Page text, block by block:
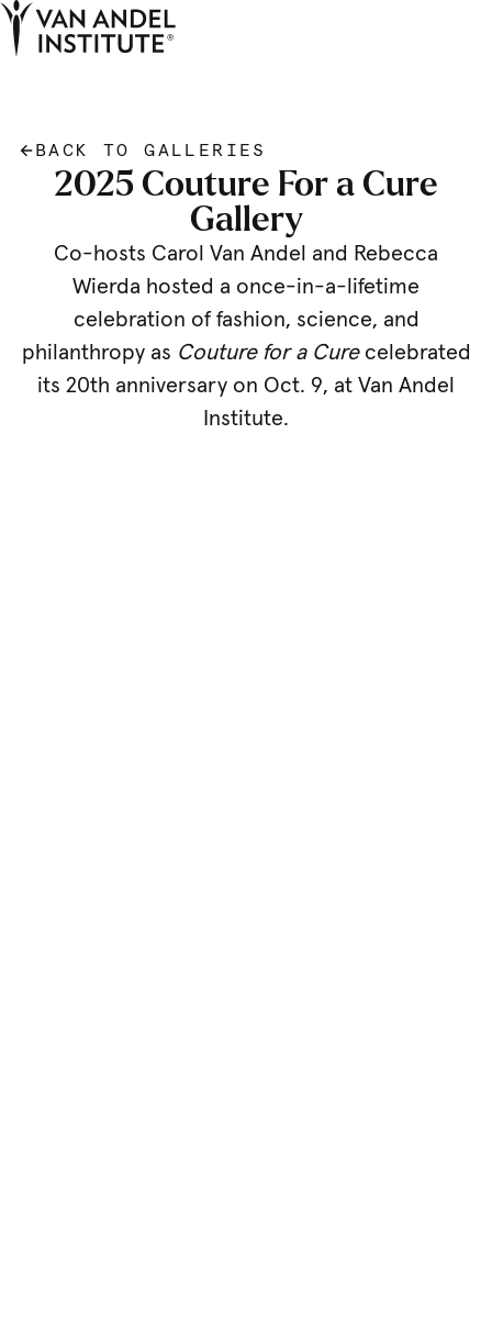
BACK TO GALLERIES
2025 Couture For a Cure
Gallery
Co-hosts Carol Van Andel and Rebecca
Wierda hosted a once-in-a-lifetime
celebration of fashion, science, and
philanthropy as Couture for a Curecelebrated
its 20th anniversary on Oct. 9, at Van Andel
Institute.